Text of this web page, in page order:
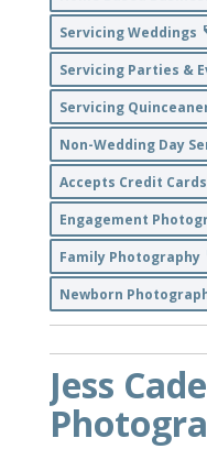
Servicing Weddings
Servicing Parties &
Servicing
Non-Wedding Day
Accepts Credit Cards
Engagement
Family Photography
Newborn
Jess